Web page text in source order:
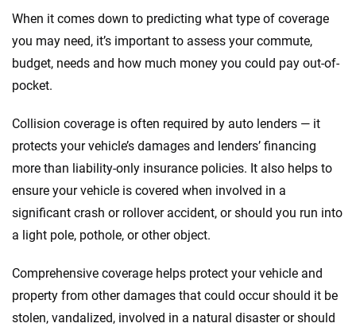
When it comes down to predicting what type of coverage
you may need, it’s important to assess your commute,
budget, needs and how much money you could pay out-of-
pocket.
Collision coverage is often required by auto lenders — it
protects your vehicle’s damages and lenders’ financing
more than liability-only insurance policies. It also helps to
ensure your vehicle is covered when involved in a
significant crash or rollover accident, or should you run into
a light pole, pothole, or other object.
Comprehensive coverage helps protect your vehicle and
property from other damages that could occur should it be
stolen, vandalized, involved in a natural disaster or should